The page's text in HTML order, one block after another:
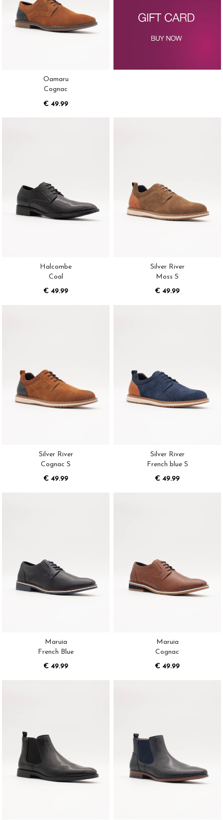
Oamaru
Cognac
€ 49.99
Halcombe
Coal
€ 49.99
Silver River
Moss S
€ 49.99
Silver River
Cognac S
€ 49.99
Silver River
French blue S
€ 49.99
Maruia
French Blue
€ 49.99
Maruia
Cognac
€ 49.99